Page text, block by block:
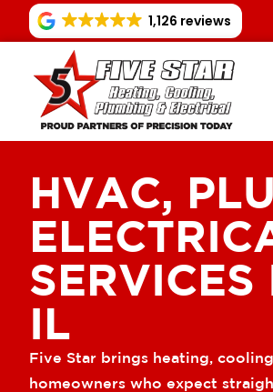
1,126 reviews
HVAC,
IL
Five Star brings heating,
homeowners who expect